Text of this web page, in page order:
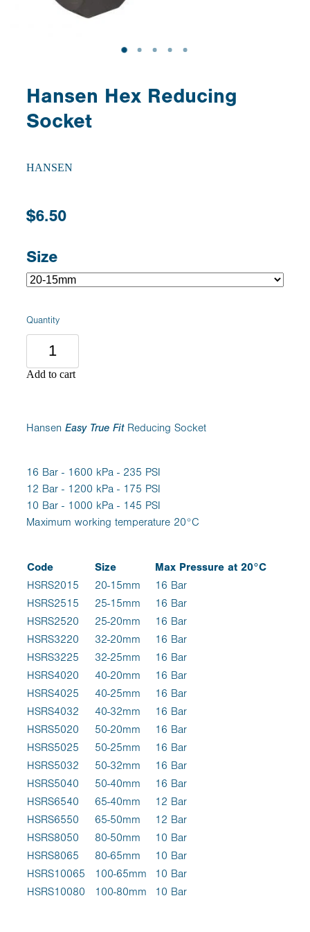
Hansen Hex Reducing
Socket
HANSEN
$6.50
Size
Quantity
Add to cart
Hansen Easy True FitReducing Socket
16 Bar - 1600 kPa - 235 PSI
12 Bar - 1200 kPa - 175 PSI
10 Bar - 1000 kPa - 145 PSI
Maximum working temperature 20°C
Code Size
Max Pressure at 20°C
HSRS2015
20-15mm
16 Bar
HSRS2515
25-15mm
16 Bar
HSRS2520
25-20mm
16 Bar
HSRS3220
32-20mm
16 Bar
HSRS3225
32-25mm
16 Bar
HSRS4020
40-20mm
16 Bar
HSRS4025
40-25mm
16 Bar
HSRS4032
40-32mm
16 Bar
HSRS5020
50-20mm
16 Bar
HSRS5025
50-25mm
16 Bar
HSRS5032
50-32mm
16 Bar
HSRS5040
50-40mm
16 Bar
HSRS6540
65-40mm
12 Bar
HSRS6550
65-50mm
12 Bar
HSRS8050
80-50mm
10 Bar
HSRS8065
80-65mm
10 Bar
HSRS10065
100-65mm
10 Bar
HSRS10080
100-80mm 10 Bar